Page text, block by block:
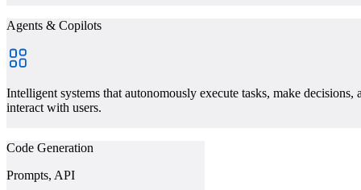
Agents & Copilots
Intelligent systems that autonomously execute tasks, make decisions,
interact with users.
Code Generation
Prompts, API